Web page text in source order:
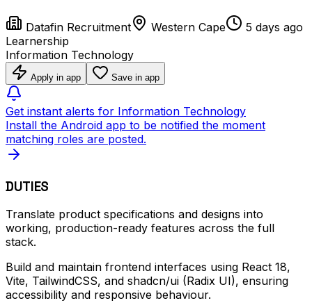
Datafin Recruitment Western Cape
5 days ago
Learnership
Information Technology
Apply in app Save in app
Get instant alerts for Information Technology
Install the Android app to be notified the moment
matching roles are posted.
DUTIES
Translate product specifications and designs into
working, production-ready features across the full
stack.
Build and maintain frontend interfaces using React 18,
Vite, TailwindCSS, and shadcn/ui (Radix UI), ensuring
accessibility and responsive behaviour.